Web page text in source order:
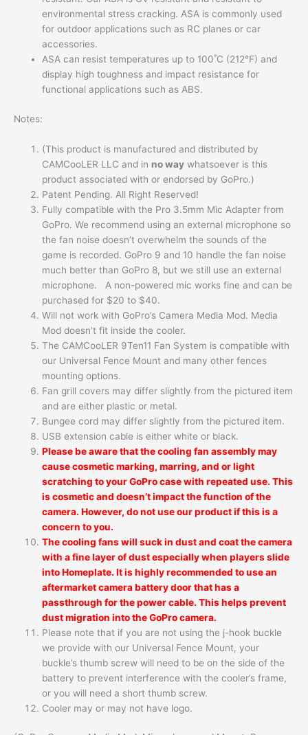
environmental stress cracking. ASA is commonly used
for outdoor applications such as RC planes or car
accessories.
ASA can resist temperatures up to 100˚C (212°F) and
display high toughness and impact resistance for
functional applications such as ABS.
Notes:
(This product is manufactured and distributed by
CAMCooLER LLC and in no way whatsoever is this
product associated with or endorsed by GoPro.)
Patent Pending. All Right Reserved!
Fully compatible with the Pro 3.5mm Mic Adapter from
GoPro. We recommend using an external microphone so
the fan noise doesn’t overwhelm the sounds of the
game is recorded. GoPro 9 and 10 handle the fan noise
much better than GoPro 8, but we still use an external
microphone. A non-powered mic works fine and can be
purchased for $20 to $40.
Will not work with GoPro’s Camera Media Mod. Media
Mod doesn’t fit inside the cooler.
The CAMCooLER 9Ten11 Fan System is compatible with
our Universal Fence Mount and many other fences
mounting options.
Fan grill covers may differ slightly from the pictured item
and are either plastic or metal.
Bungee cord may differ slightly from the pictured item.
USB extension cable is either white or black.
Please be aware that the cooling fan assembly may
cause cosmetic marking, marring, and or light
scratching to your GoPro case with repeated use. This
is cosmetic and doesn’t impact the function of the
camera. However, do not use our product if this is a
concern to you.
The cooling fans will suck in dust and coat the camera
with a fine layer of dust especially when players slide
into Homeplate. It is highly recommended to use an
aftermarket camera battery door that has a
passthrough for the power cable. This helps prevent
dust migration into the GoPro camera.
Please note that if you are not using the j-hook buckle
we provide with our Universal Fence Mount, your
buckle’s thumb screw will need to be on the side of the
battery to prevent interference with the cooler’s frame,
or you will need a short thumb screw.
Cooler may or may not have logo.